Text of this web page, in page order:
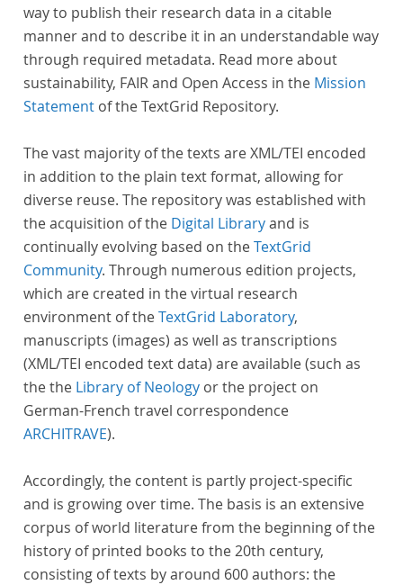
way to publish their research data in a citable
manner and to describe it in an understandable way
through required metadata. Read more about
sustainability, FAIR and Open Access in the Mission
Statement of the TextGrid Repository.
The vast majority of the texts are XML/TEI encoded
in addition to the plain text format, allowing for
diverse reuse. The repository was established with
the acquisition of the Digital Libraryand is
continually evolving based on theTextGrid
Community. Through numerous edition projects,
which are created in the virtual research
environment of theTextGrid Laboratory,
manuscripts (images) as well as transcriptions
(XML/TEI encoded text data) are available (such as
the the Library of Neology or the project on
German-French travel correspondence
ARCHITRAVE).
Accordingly, the content is partly project-specific
and is growing over time. The basis is an extensive
corpus of world literature from the beginning of the
history of printed books to the 20th century,
consisting of texts by around 600 authors: the